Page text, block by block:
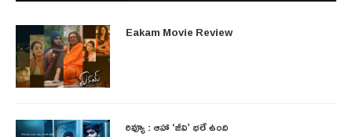
Eakam Movie Review
రివ్యూ : ఆహా ‘జీవి’ భలే ఉంది